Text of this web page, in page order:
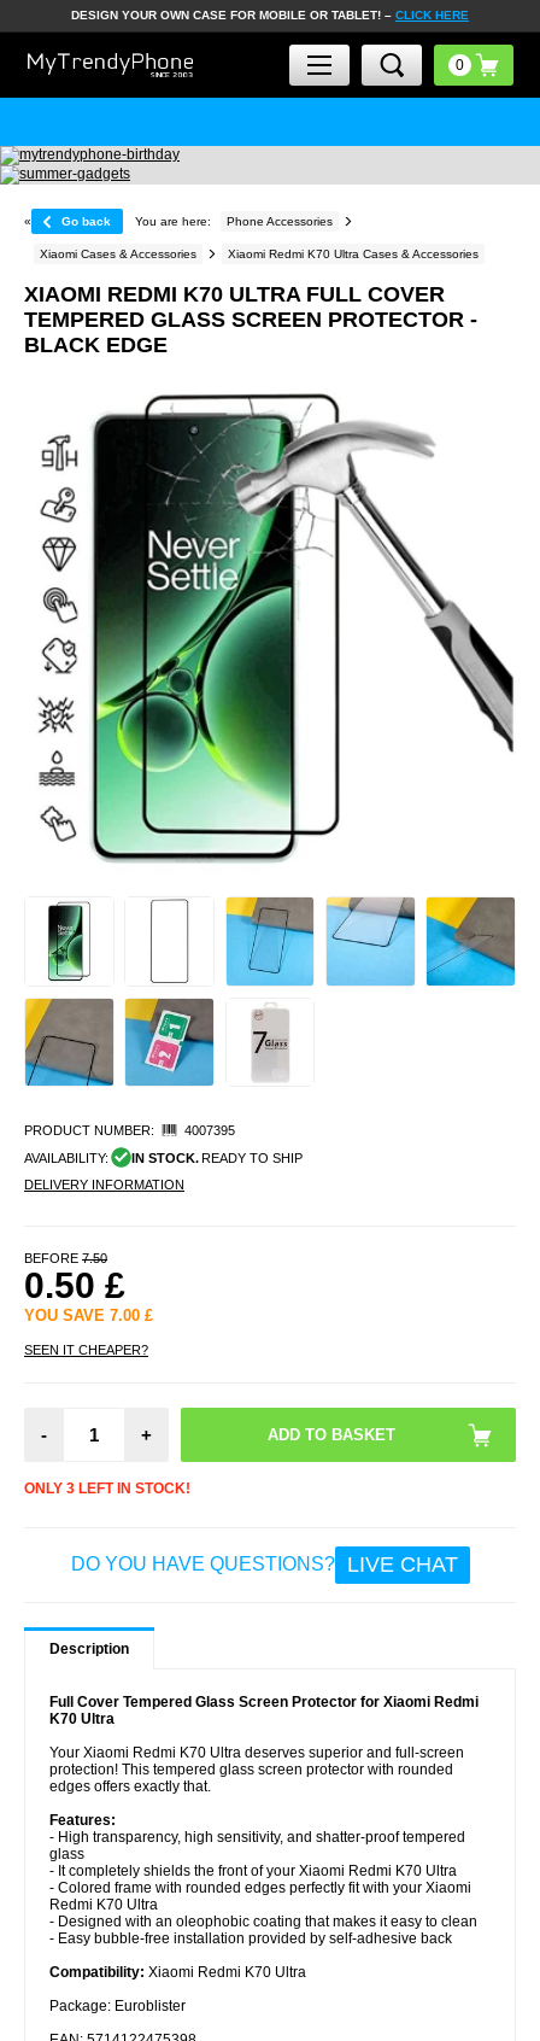
DESIGN YOUR OWN CASE FOR MOBILE OR TABLET! – CLICK HERE
« Go back You are here: Phone Accessories
Xiaomi Cases & Accessories Xiaomi Redmi K70 Ultra Cases & Accessories
XIAOMI REDMI K70 ULTRA FULL COVER
TEMPERED GLASS SCREEN PROTECTOR -
BLACK EDGE
PRODUCT NUMBER:
4007395
AVAILABILITY:
IN STOCK.READY TO SHIP
DELIVERY INFORMATION
BEFORE 7.50
0.50 £
YOU SAVE 7.00 £
SEEN IT CHEAPER?
- +
ONLY 3 LEFT IN STOCK!
DO YOU HAVE QUESTIONS? LIVE CHAT
Description
Full Cover Tempered Glass Screen Protector for Xiaomi Redmi
K70 Ultra
Your Xiaomi Redmi K70 Ultra deserves superior and full-screen
protection! This tempered glass screen protector with rounded
edges offers exactly that.
Features:
- High transparency, high sensitivity, and shatter-proof tempered
glass
- It completely shields the front of your Xiaomi Redmi K70 Ultra
- Colored frame with rounded edges perfectly fit with your Xiaomi
Redmi K70 Ultra
- Designed with an oleophobic coating that makes it easy to clean
- Easy bubble-free installation provided by self-adhesive back
Compatibility: Xiaomi Redmi K70 Ultra
Package: Euroblister